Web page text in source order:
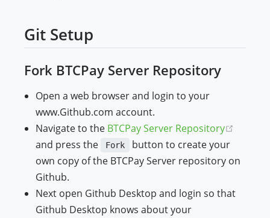
Git Setup
Fork BTCPay Server Repository
Open a web browser and login to your
www.Github.com account.
Navigate to the BTCPay Server Repository
and press the
Fork
button to create your
own copy of the BTCPay Server repository on
Github.
Next open Github Desktop and login so that
Github Desktop knows about your